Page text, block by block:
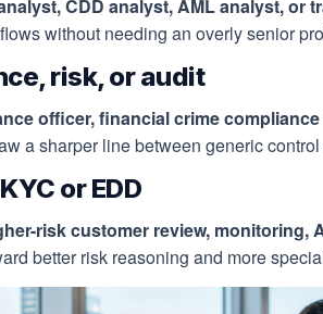
CDD analyst, AML analyst, or
without needing an overly senior
risk, or audit
officer, financial crime
a sharper line between generic
or EDD
risk customer review,
better risk reasoning and more